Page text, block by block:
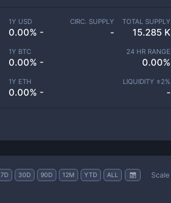
1Y USD
0.00% -
1Y BTC
0.00% -
1Y ETH
0.00% -
CIRC. SUPPLY
-
TOTAL SUPPLY
15.285 K
24 HR RANGE
0.00%
LIQUIDITY ±2%
-
7D 30D 90D 12M YTD ALL Scale